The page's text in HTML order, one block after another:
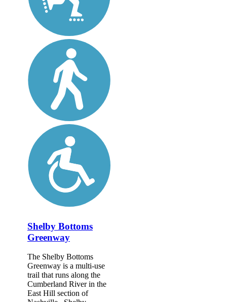
Shelby Bottoms
Greenway
The Shelby Bottoms
Greenway is a multi-use
trail that runs along the
Cumberland River in the
East Hill section of